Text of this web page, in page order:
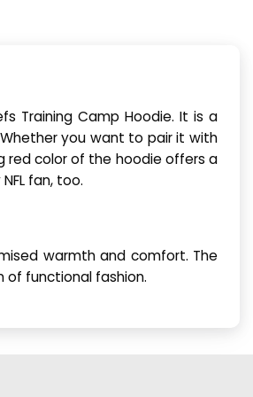
Training Camp Hoodie. It is a
you want to pair it with
red color of the hoodie offers a
fan, too.
warmth and comfort. The
of functional fashion.